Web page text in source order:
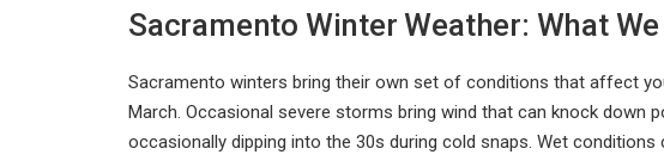
Sacramento Winter Weather: What
Sacramento winters bring their own set of conditions that affect
March. Occasional severe storms bring wind that can knock down
occasionally dipping into the 30s during cold snaps. Wet